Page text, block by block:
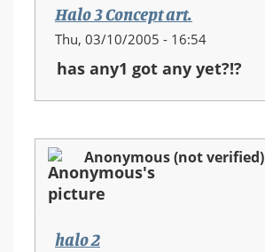
Halo 3 Concept art.
Thu, 03/10/2005 - 16:54
has any1 got any yet?!?
Anonymous (not verified)
halo 2